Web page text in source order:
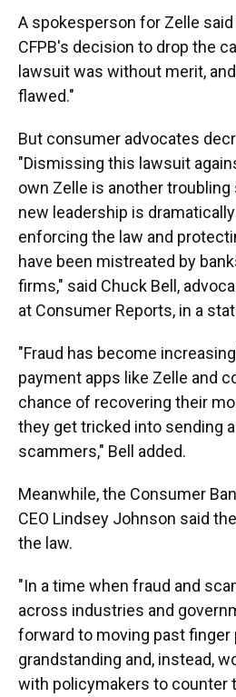
A spokesperson for Zelle
CFPB's decision to drop the
lawsuit was without merit,
flawed."
But consumer advocates
"Dismissing this lawsuit
own Zelle is another troubling
new leadership is
enforcing the law and
have been mistreated by
firms," said Chuck Bell,
at Consumer Reports, in a
"Fraud has become
payment apps like Zelle and
chance of recovering their
they get tricked into sending
scammers," Bell added.
Meanwhile, the Consumer
CEO Lindsey Johnson said
the law.
"In a time when fraud and
across industries and
forward to moving past finger
grandstanding and, instead,
with policymakers to counter